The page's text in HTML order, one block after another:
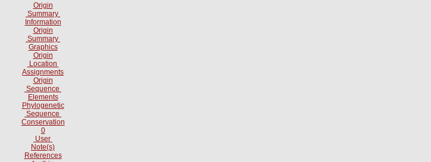
Origin
Summary
Information
Origin
Summary
Graphics
Origin
Location
Assignments
Origin
Sequence
Elements
Phylogenetic
Sequence
Conservation
0
User
Note(s)
References